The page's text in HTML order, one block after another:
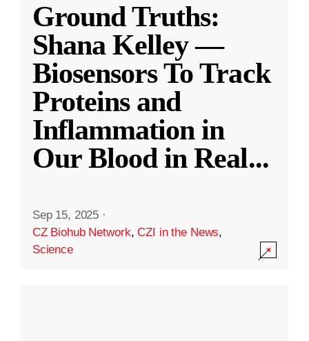
Ground Truths:
Shana Kelley —
Biosensors To Track
Proteins and
Inflammation in
Our Blood in Real...
Sep 15, 2025 ·
CZ Biohub Network,CZI in the News,
Science